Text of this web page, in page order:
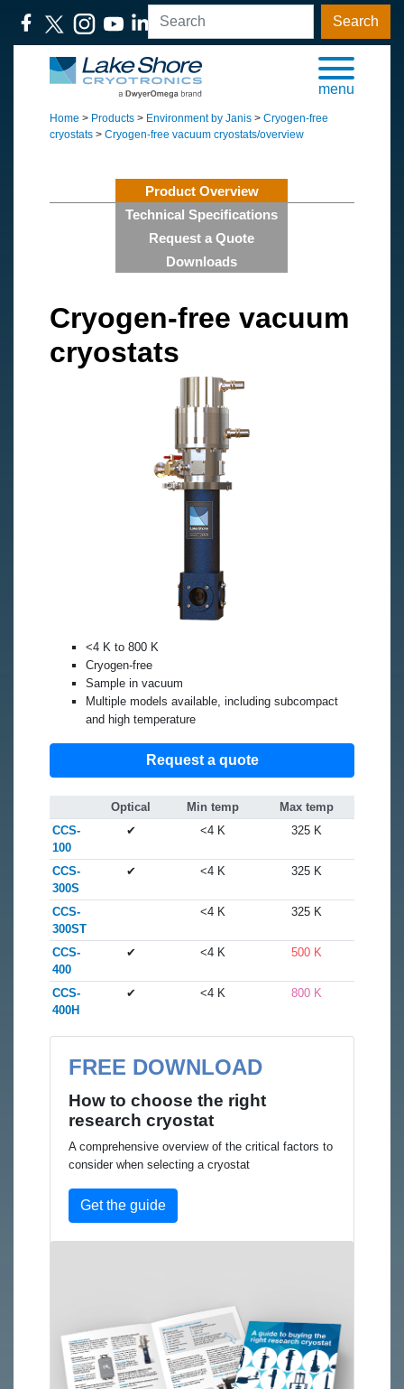
Search
menu
Home > Products > Environment by Janis > Cryogen-free
cryostats > Cryogen-free vacuum cryostats/overview
Product Overview
Technical Specifications
Request a Quote
Downloads
Cryogen-free vacuum
cryostats
<4 K to 800 K
Cryogen-free
Sample in vacuum
Multiple models available, including subcompact
and high temperature
Request a quote
Optical Min temp
Max temp
CCS-
100
✔ <4 K 325 K
CCS-
300S
✔ <4 K 325 K
CCS-
300ST
<4 K 325 K
CCS-
400
✔ <4 K 500 K
CCS-
400H
✔ <4 K 800 K
FREE DOWNLOAD
How to choose the right
research cryostat
A comprehensive overview of the critical factors to
consider when selecting a cryostat
Get the guide